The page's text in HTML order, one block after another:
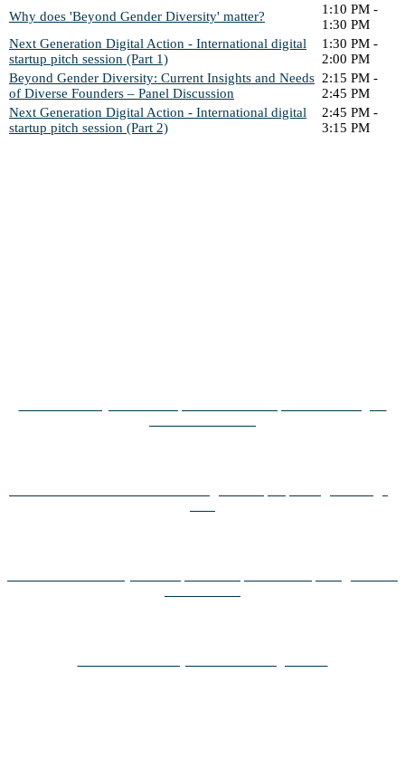
Why does 'Beyond Gender Diversity' matter?
1:10 PM -
1:30 PM
Next Generation Digital Action - International digital
startup pitch session (Part 1)
1:30 PM -
2:00 PM
Beyond Gender Diversity: Current Insights and Needs
of Diverse Founders – Panel Discussion
2:15 PM -
2:45 PM
Next Generation Digital Action - International digital
startup pitch session (Part 2)
2:45 PM -
3:15 PM